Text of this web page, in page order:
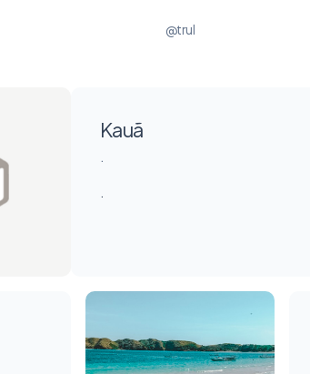
@trul
Kauã
.